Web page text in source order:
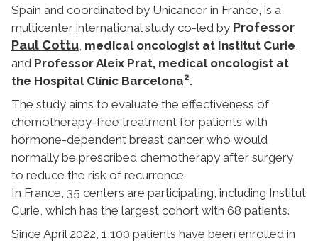
Spain and coordinated by Unicancer in France, is a
multicenter international study co-led by Professor
Paul Cottu medical oncologist at Institut Curie
and Professor Aleix Prat, medical oncologist at
the Hospital Clínic Barcelona2.
The study aims to evaluate the effectiveness of
chemotherapy-free treatment for patients with
hormone-dependent breast cancer who would
normally be prescribed chemotherapy after surgery
to reduce the risk of recurrence.
In France, 35 centers are participating, including Institut
Curie, which has the largest cohort with 68 patients.
Since April 2022, 1,100 patients have been enrolled in